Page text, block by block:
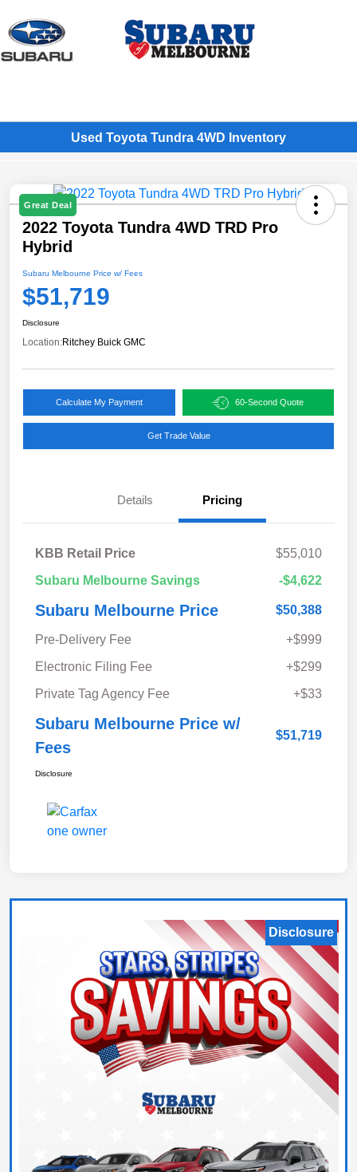
Used Toyota Tundra 4WD Inventory
Great Deal
2022 Toyota Tundra 4WD TRD Pro
Hybrid
Subaru Melbourne Price w/ Fees
$51,719
Disclosure
Location:Ritchey Buick GMC
Calculate My Payment 60-Second Quote
Get Trade Value
Details Pricing
KBB Retail Price
$55,010
Subaru Melbourne Savings
-$4,622
Subaru Melbourne Price $50,388
Pre-Delivery Fee
+$999
Electronic Filing Fee
+$299
Private Tag Agency Fee
+$33
Subaru Melbourne Price w/
Fees
$51,719
Disclosure
Disclosure